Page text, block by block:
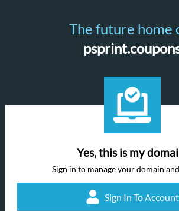
The future home
Yes, this is my
Sign in to manage your domain
Sign In To Account